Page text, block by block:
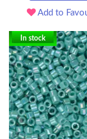
Add to
In stock